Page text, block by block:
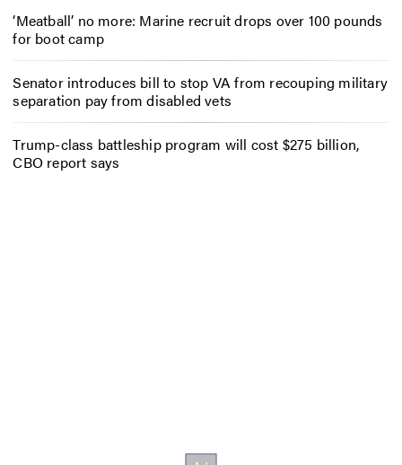
‘Meatball’ no more: Marine recruit drops over 100 pounds
for boot camp
Senator introduces bill to stop VA from recouping military
separation pay from disabled vets
Trump-class battleship program will cost $275 billion,
CBO report says